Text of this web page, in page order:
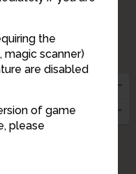
the
magic scanner)
are disabled
of game
please